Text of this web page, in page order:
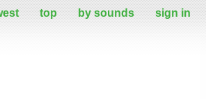
top by sounds sign in